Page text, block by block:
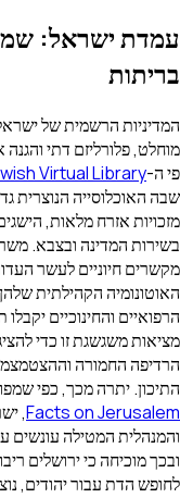
על חופש
מעוגנת במחויבות
אקטיבית על כל
, ישראל היא
גדלה בהתמדה, כאשר
חינוכיים גבוהים
החוץ ומשרד
הנוצריות המוכרות
תכובד במלואה וכי
תמיכה. אסטרטגיית
את הניגוד בין
של קהילות נוצריות
שמפורט ב-Myths and
, ישראל שמרה בעקביות
על כל פגיעה בחופש
ריבונית ומאוחדת היא
נוצרים ומוסלמים כאחד.